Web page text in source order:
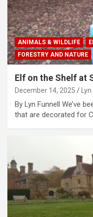
ANIMALS & WILDLIFE
FORESTRY AND NATURE
Elf on the Shelf at
December 14, 2025
By Lyn Funnell We’ve
that are decorated for